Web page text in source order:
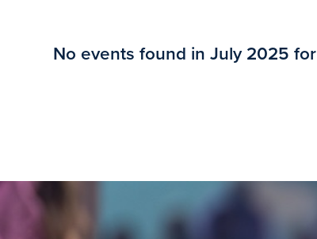
No events found in July 2025 for